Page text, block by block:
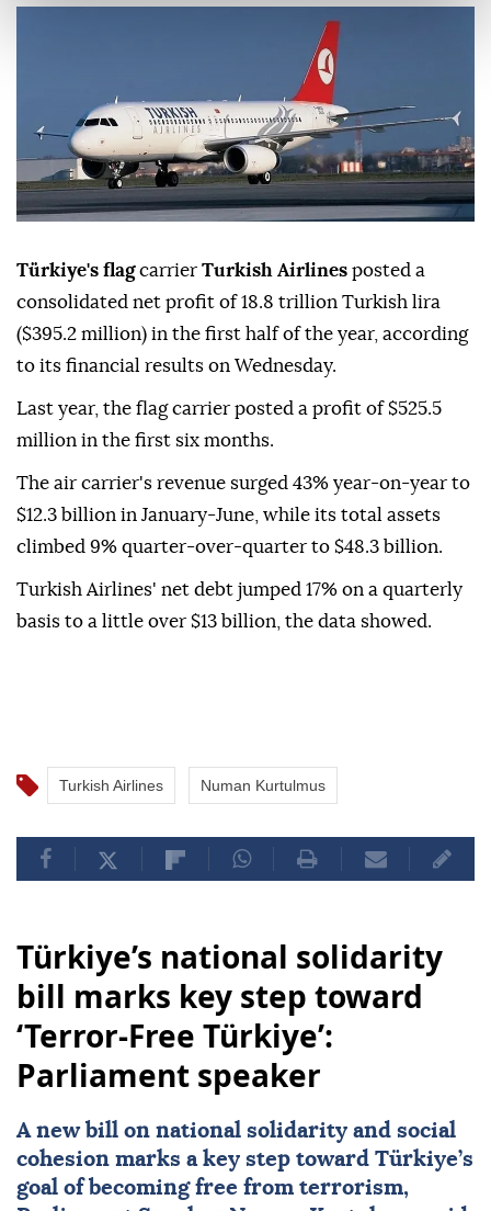
Türkiye's flagcarrier Turkish Airlines posted a
consolidated net profit of 18.8 trillion Turkish lira
($395.2 million) in the first half of the year, according
to its financial results on Wednesday.
Last year, the flag carrier posted a profit of $525.5
million in the first six months.
The air carrier's revenue surged 43% year-on-year to
$12.3 billion in January-June, while its total assets
climbed 9% quarter-over-quarter to $48.3 billion.
Turkish Airlines' net debt jumped 17% on a quarterly
basis to a little over $13 billion, the data showed.
Turkish Airlines Numan Kurtulmus
Türkiye’s national solidarity
bill marks key step toward
‘Terror-Free Türkiye’:
Parliament speaker
A new bill on national solidarity and social
cohesion marks a key step toward Türkiye’s
goal of becoming free from terrorism,